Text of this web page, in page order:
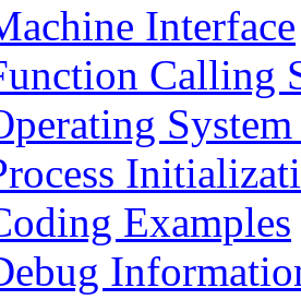
Interface
Calling
Examples